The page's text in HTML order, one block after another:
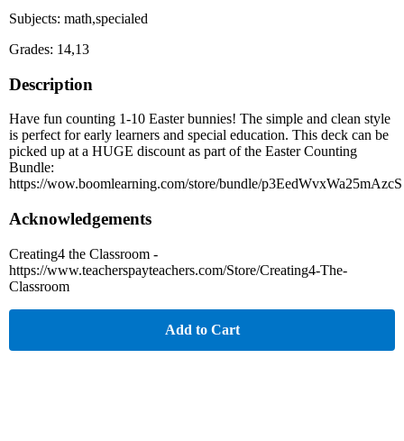
Subjects: math,specialed
Grades: 14,13
Description
Have fun counting 1-10 Easter bunnies! The simple and clean style
is perfect for early learners and special education. This deck can be
picked up at a HUGE discount as part of the Easter Counting
Bundle:
https://wow.boomlearning.com/store/bundle/p3EedWvxWa25mAzcS
Acknowledgements
Creating4 the Classroom -
https://www.teacherspayteachers.com/Store/Creating4-The-
Classroom
Add to Cart